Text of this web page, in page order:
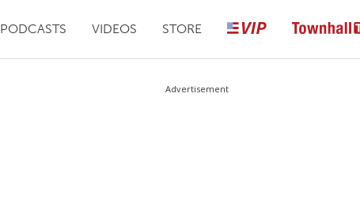
PODCASTS VIDEOS STORE
Advertisement